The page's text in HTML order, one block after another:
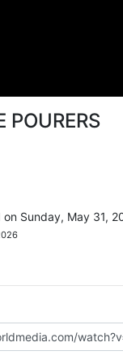
POURERS
on Sunday, May 31,